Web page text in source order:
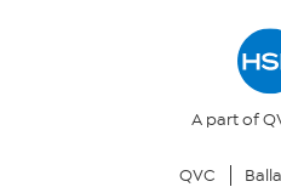
Returns & Exchanges
A part of
QVC